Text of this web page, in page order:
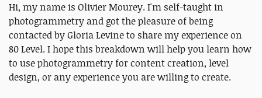
Hi, my name is Olivier Mourey. I'm self-taught in
photogrammetry and got the pleasure of being
contacted by Gloria Levine to share my experience on
80 Level. I hope this breakdown will help you learn how
to use photogrammetry for content creation, level
design, or any experience you are willing to create.